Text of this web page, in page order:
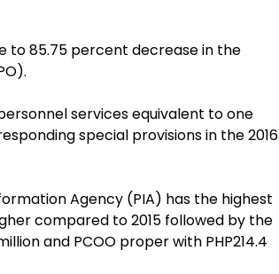
to 85.75 percent decrease in the
services equivalent to one
special provisions in the 2016
Agency (PIA) has the highest
compared to 2015 followed by the
and PCOO proper with PHP214.4